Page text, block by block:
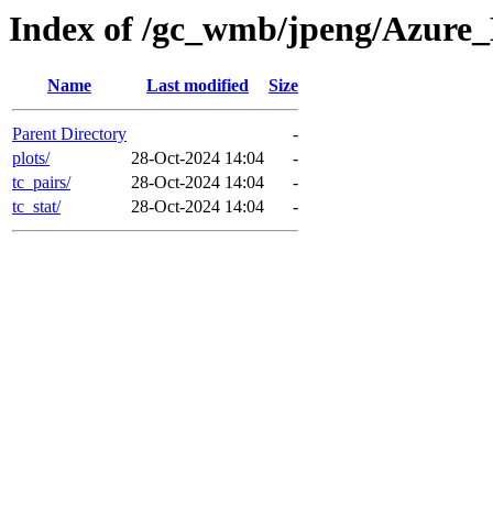
Index of /gc_wmb/jpeng/
Name Last modified Size
Parent Directory
-
plots/
28-Oct-2024 14:04
-
tc_pairs/
28-Oct-2024 14:04
-
tc_stat/
28-Oct-2024 14:04 -